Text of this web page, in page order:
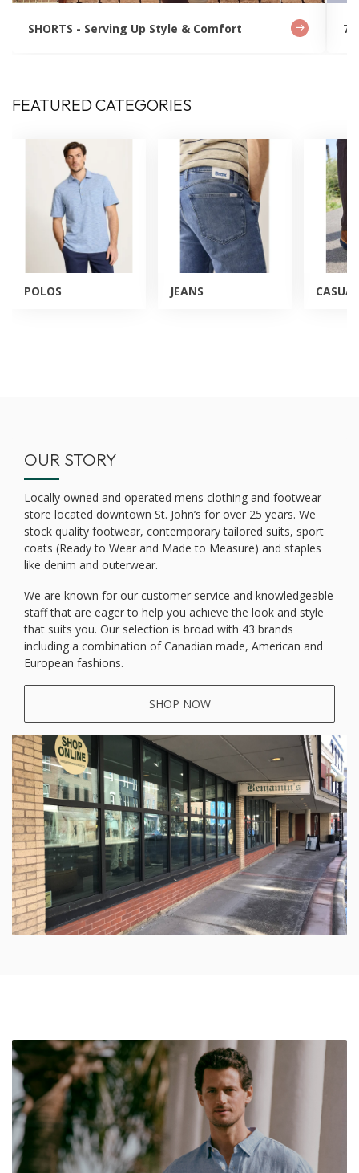
SHORTS - Serving Up Style & Comfort 7
FEATURED CATEGORIES
POLOS JEANS
OUR STORY
Locally owned and operated mens clothing and footwear
store located downtown St. John’s for over 25 years. We
stock quality footwear, contemporary tailored suits, sport
coats (Ready to Wear and Made to Measure) and staples
like denim and outerwear.
We are known for our customer service and knowledgeable
staff that are eager to help you achieve the look and style
that suits you. Our selection is broad with 43 brands
including a combination of Canadian made, American and
European fashions.
SHOP NOW